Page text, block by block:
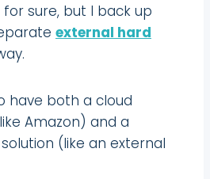
for sure, but I back up
external hard
have both a cloud
Amazon) and a
(like an external